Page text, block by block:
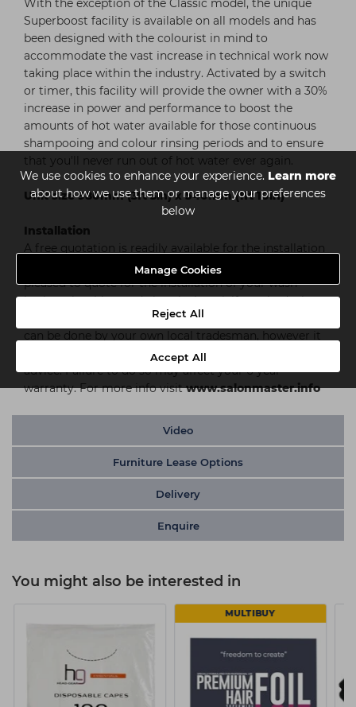
We use cookies to enhance your experience. Learn more
about how we use them or manage your preferences
below
Manage Cookies
Reject All
Accept All
With the exception of the Classic model, the unique
Superboost facility is available on all models and has
been designed with the colourist in mind to
accommodate the vast increase in technical work now
taking place within the industry. Activated by a switch
or timer, this facility will provide the owner with a 30%
increase in power and performance to boost the
amounts of hot water available for those continuous
shampooing and colour rinsing periods and to ensure
that you'll never run out of hot water ever again.
Unit size 980mm (3ft 3in) x 540mm (1ft 10in)
Installation
A free quotation is readily available for the installation
of your Salon Master unit. Salon Master would also be
pleased to quote for the installation of your wash
basins, plumbing and electrical work if required, please
call them on 01159 754500. Alternatively the installation
can be done by your own local tradesman, however it
is important that he contacts Salon Master for sizing
advice. Failure to do so may affect your 6 year
warranty. For more info visitwww.salonmaster.info
Video
Furniture Lease Options
Delivery
Enquire
You might also be interested in
MULTIBUY